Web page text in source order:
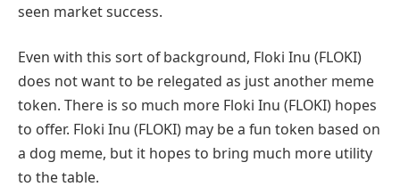
seen market success.
Even with this sort of background, Floki Inu (FLOKI)
does not want to be relegated as just another meme
token. There is so much more Floki Inu (FLOKI) hopes
to offer. Floki Inu (FLOKI) may be a fun token based on
a dog meme, but it hopes to bring much more utility
to the table.